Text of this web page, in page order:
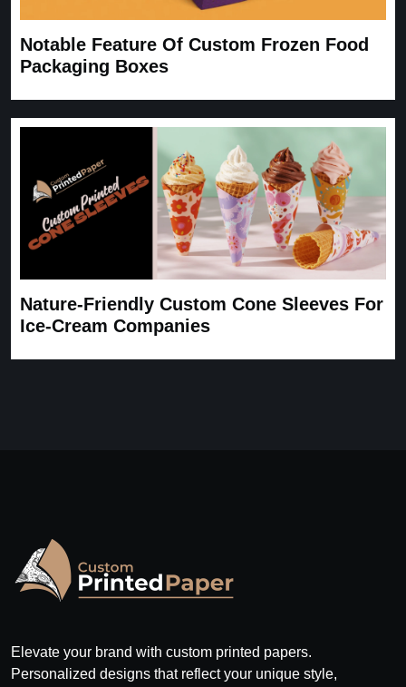
Notable Feature Of Custom Frozen Food
Packaging Boxes
Nature-Friendly Custom Cone Sleeves For
Ice-Cream Companies
Elevate your brand with custom printed papers.
Personalized designs that reflect your unique style,